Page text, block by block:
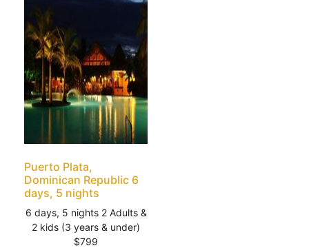
Puerto Plata,
Dominican Republic 6
days, 5 nights
6 days, 5 nights 2 Adults &
2 kids (3 years & under)
$799